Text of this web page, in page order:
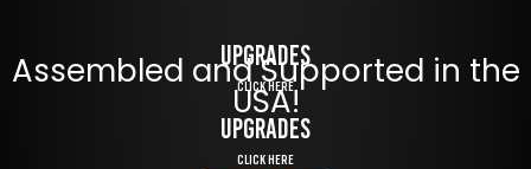
UPGRADES
Click Here
UPGRADES
Click Here
Assembled and Supported in the
USA!